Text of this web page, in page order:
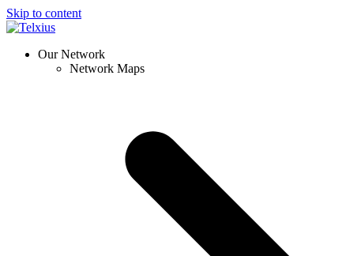
Skip to content
Our Network
Network Maps